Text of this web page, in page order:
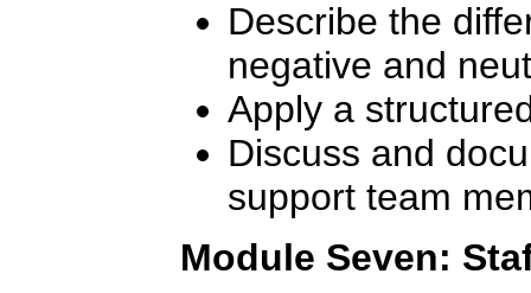
Describe the
negative and
Apply a
Discuss and
support team
Module Seven: